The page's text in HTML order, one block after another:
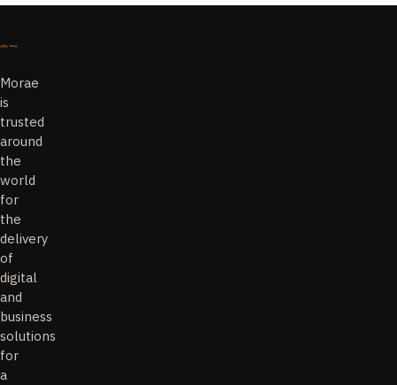
Morae
is
trusted
around
the
world
for
the
delivery
of
digital
and
business
solutions
for
a